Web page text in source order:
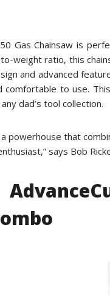
Gas Chainsaw is
weight ratio, this
and advanced
comfortable to use.
dad’s tool collection.
a powerhouse that
says Bob